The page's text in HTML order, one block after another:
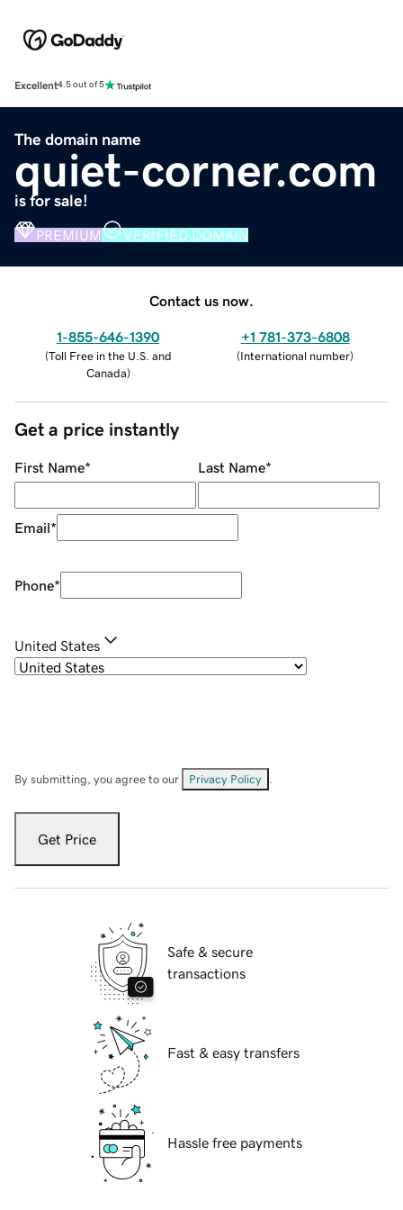
Excellent4.5 out of 5
The domain name
quiet-corner.com
is for sale!
PREMIUM VERIFIED DOMAIN
Contact us now.
1-855-646-1390
(Toll Free in the U.S. and
Canada)
+1 781-373-6808
(International number)
Get a price instantly
First Name* Last Name*
Email*
Phone*
United States
By submitting, you agree to our Privacy Policy
Get Price
Safe & secure
transactions
Fast & easy transfers
Hassle free payments